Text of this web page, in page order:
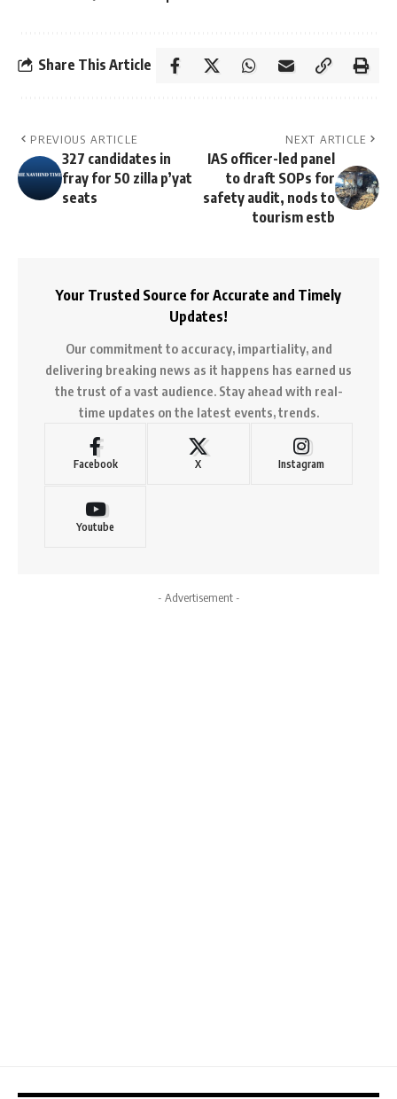
Share This Article
PREVIOUS ARTICLE
327 candidates in
fray for 50 zilla p’yat
seats
NEXT ARTICLE
IAS officer-led panel
to draft SOPs for
safety audit, nods to
tourism estb
Your Trusted Source for Accurate and Timely
Updates!
Our commitment to accuracy, impartiality, and
delivering breaking news as it happens has earned us
the trust of a vast audience. Stay ahead with real-
time updates on the latest events, trends.
Facebook X Instagram
Youtube
- Advertisement -